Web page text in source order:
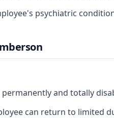
psychiatric
and totally
can return to limited